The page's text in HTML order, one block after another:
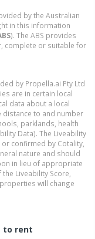
by the Australian
in this information
). The ABS provides
complete or suitable for
by Propella.ai Pty Ltd
are in certain local
data about a local
distance to and number
parklands, health
Data). The Liveability
confirmed by Cotality,
nature and should
in lieu of appropriate
Liveability Score,
will change
to rent